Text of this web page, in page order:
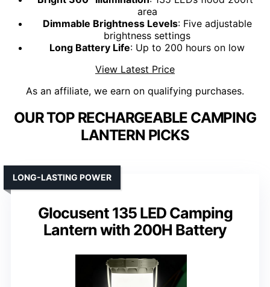
area
Dimmable Brightness Levels: Five adjustable
brightness settings
Long Battery Life: Up to 200 hours on low
View Latest Price
As an affiliate, we earn on qualifying purchases.
OUR TOP RECHARGEABLE CAMPING
LANTERN PICKS
Glocusent 135 LED Camping
Lantern with 200H Battery
LONG-LASTING POWER